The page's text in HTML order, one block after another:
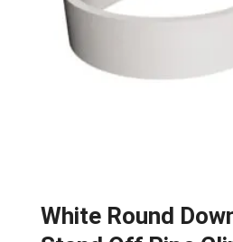
White Round